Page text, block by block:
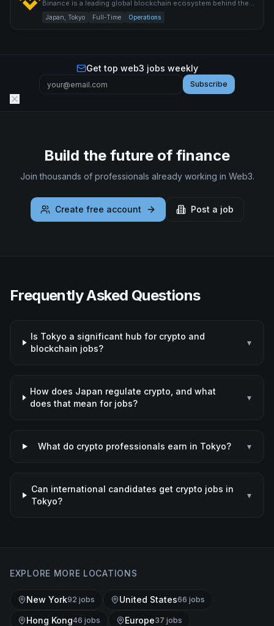
Binance is a leading global blockchain ecosystem behind the
world’s largest cryptocurrency exchange by trading volume an
Japan, Tokyo Full-Time Operations
Get top web3 jobs weekly
Subscribe
Build the future of finance
Join thousands of professionals already working in Web3.
Create free account Post a job
Frequently Asked Questions
Is Tokyo a significant hub for crypto and
blockchain jobs?
▾
How does Japan regulate crypto, and what
does that mean for jobs?
▾
What do crypto professionals earn in Tokyo? ▾
Can international candidates get crypto jobs in
Tokyo?
▾
EXPLORE MORE LOCATIONS
New York92 jobs United States66 jobs
Hong Kong46 jobs Europe37 jobs